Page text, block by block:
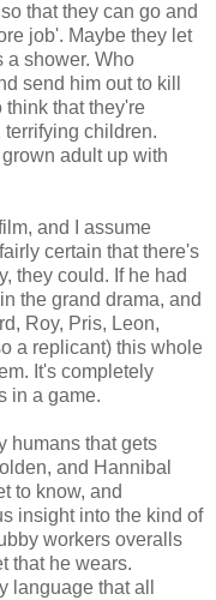
that they can go and
job'. Maybe they let
a shower. Who
send him out to kill
that they're
children.
adult up with
and I assume
certain that there's
they could. If he had
the grand drama, and
Roy, Pris, Leon,
a replicant) this whole
It's completely
in a game.
humans that gets
and Hannibal
to know, and
insight into the kind of
workers overalls
that he wears.
language that all